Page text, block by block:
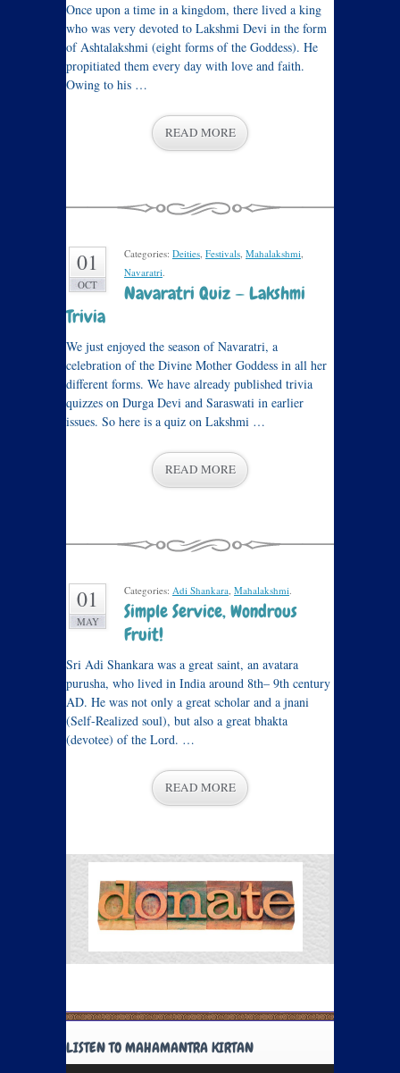
Once upon a time in a kingdom, there lived a king
who was very devoted to Lakshmi Devi in the form
of Ashtalakshmi (eight forms of the Goddess). He
propitiated them every day with love and faith.
Owing to his …
READ MORE
01
OCT
Categories: Deities, Festivals, Mahalakshmi,
Navaratri.
Navaratri Quiz — Lakshmi
Trivia
We just enjoyed the season of Navaratri, a
celebration of the Divine Mother Goddess in all her
different forms. We have already published trivia
quizzes on Durga Devi and Saraswati in earlier
issues. So here is a quiz on Lakshmi …
READ MORE
01
MAY
Categories: Adi Shankara, Mahalakshmi.
Simple Service, Wondrous
Fruit!
Sri Adi Shankara was a great saint, an avatara
purusha, who lived in India around 8th– 9th century
AD. He was not only a great scholar and a jnani
(Self-Realized soul), but also a great bhakta
(devotee) of the Lord. …
READ MORE
LISTEN TO MAHAMANTRA KIRTAN